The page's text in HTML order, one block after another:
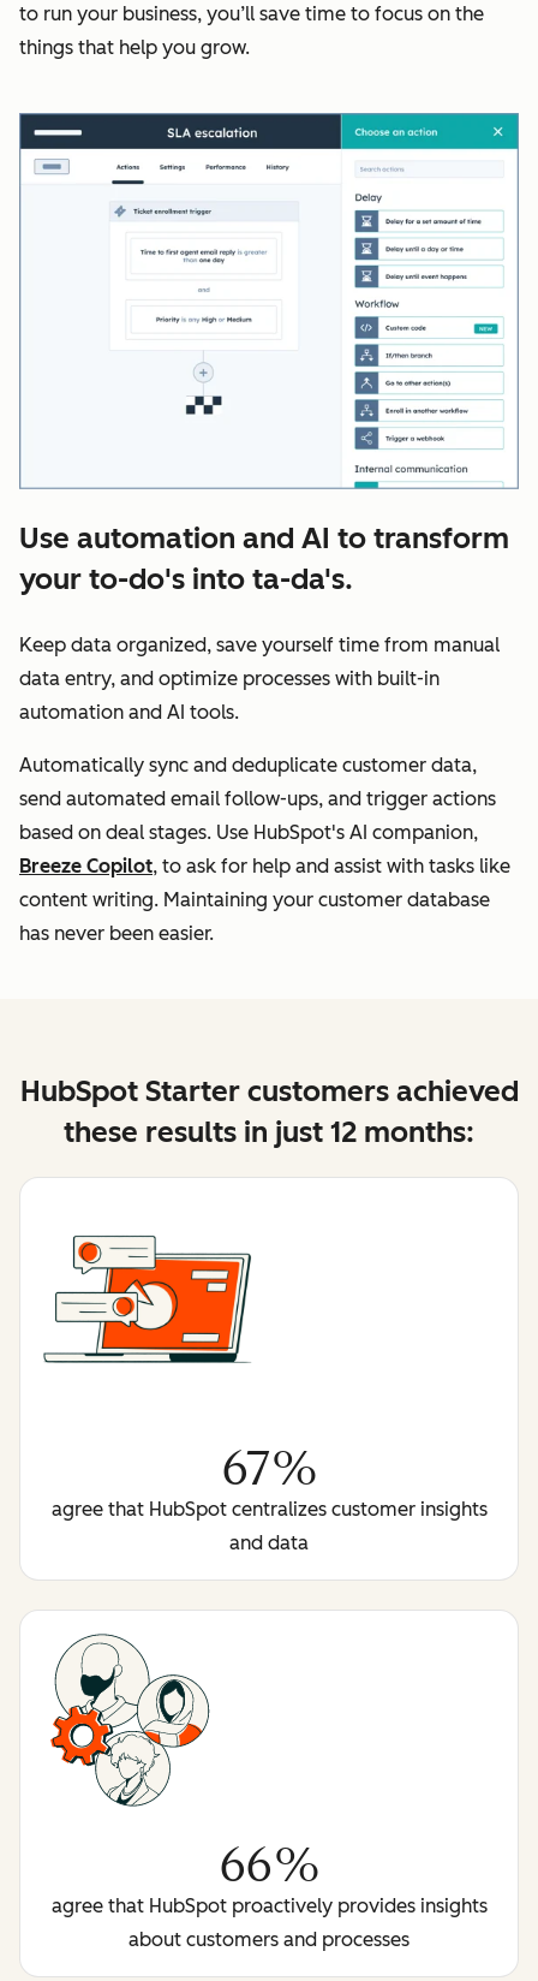
to run your business, you’ll save time to focus on the
things that help you grow.
Use automation and AI to transform
your to-do's into ta-da's.
Keep data organized, save yourself time from manual
data entry, and optimize processes with built-in
automation and AI tools.
Automatically sync and deduplicate customer data,
send automated email follow-ups, and trigger actions
based on deal stages. Use HubSpot's AI companion,
Breeze Copilot, to ask for help and assist with tasks like
content writing. Maintaining your customer database
has never been easier.
HubSpot Starter customers achieved
these results in just 12 months:
67%
agree that HubSpot centralizes customer insights
and data
66%
agree that HubSpot proactively provides insights
about customers and processes